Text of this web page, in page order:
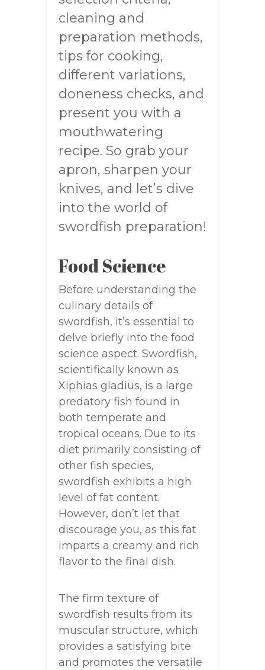
cleaning and
preparation methods,
tips for cooking,
different variations,
doneness checks, and
present you with a
mouthwatering
recipe. So grab your
apron, sharpen your
knives, and let’s dive
into the world of
swordfish preparation!
Food Science
Before understanding the
culinary details of
swordfish, it’s essential to
delve briefly into the food
science aspect. Swordfish,
scientifically known as
Xiphias gladius, is a large
predatory fish found in
both temperate and
tropical oceans. Due to its
diet primarily consisting of
other fish species,
swordfish exhibits a high
level of fat content.
However, don’t let that
discourage you, as this fat
imparts a creamy and rich
flavor to the final dish.
The firm texture of
swordfish results from its
muscular structure, which
provides a satisfying bite
and promotes the versatile